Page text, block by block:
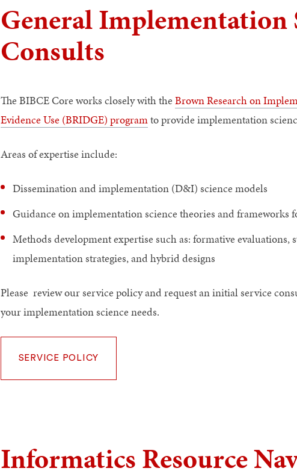
General Implementation
Consults
The BIBCE Core works closely with the Brown Research on
Evidence Use (BRIDGE) programto provide implementation
Areas of expertise include:
Dissemination and implementation (D&I) science models
Guidance on implementation science theories and frameworks
Methods development expertise such as: formative evaluations,
implementation strategies, and hybrid designs
Please review our service policy and request an initial service
your implementation science needs.
SERVICE POLICY
Informatics Resource